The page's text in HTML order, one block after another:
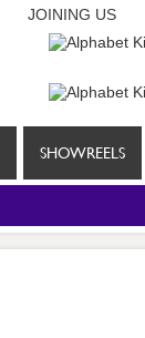
JOINING US
SHOWREELS